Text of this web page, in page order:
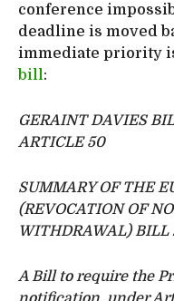
conference
deadline is moved
immediate priority
bill :
GERAINT DAVIES
ARTICLE 50
SUMMARY OF THE
(REVOCATION OF
WITHDRAWAL) BILL
A Bill to require the